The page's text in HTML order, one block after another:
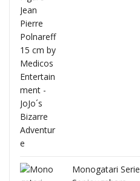
Monogatari